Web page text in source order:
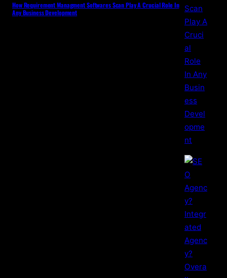
How Requirement Managment Softwares Scan Play A Crucial Role In
Any Business Development